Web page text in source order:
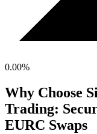
0.00%
Why Choose
Trading:
EURC Swaps